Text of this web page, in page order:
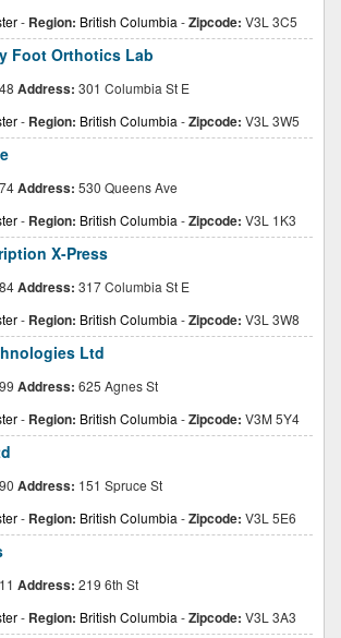
- Region: British Columbia -Zipcode: V3L 3C5
Foot Orthotics Lab
Address: 301 Columbia St E
- Region: British Columbia -Zipcode: V3L 3W5
Address: 530 Queens Ave
- Region: British Columbia -Zipcode: V3L 1K3
X-Press
Address: 317 Columbia St E
- Region: British Columbia -Zipcode: V3L 3W8
Ltd
Address: 625 Agnes St
- Region: British Columbia -Zipcode: V3M 5Y4
Address: 151 Spruce St
- Region: British Columbia -Zipcode: V3L 5E6
Address: 219 6th St
- Region: British Columbia -Zipcode: V3L 3A3